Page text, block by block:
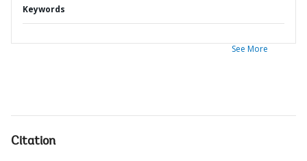
Keywords
See More
Citation